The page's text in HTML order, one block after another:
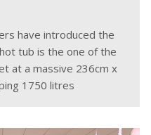
have introduced the
tub is the one of the
at a massive 236cm x
1750 litres